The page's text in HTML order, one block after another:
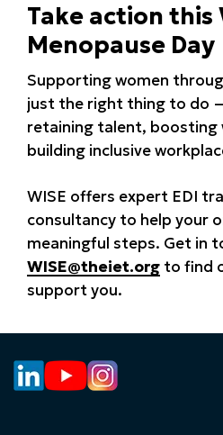
Take action this
Menopause Day
Supporting women
just the right thing to do
retaining talent, boosting
building inclusive
WISE offers expert EDI
consultancy to help your
meaningful steps. Get in
WISE@theiet.org to find
support you.